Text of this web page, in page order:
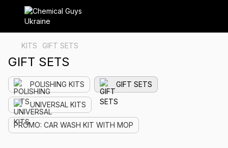
KITS GIFT SETS
GIFT SETS
POLISHING KITS GIFT SETS
UNIVERSAL KITS
PROMO: CAR WASH KIT WITH MOP